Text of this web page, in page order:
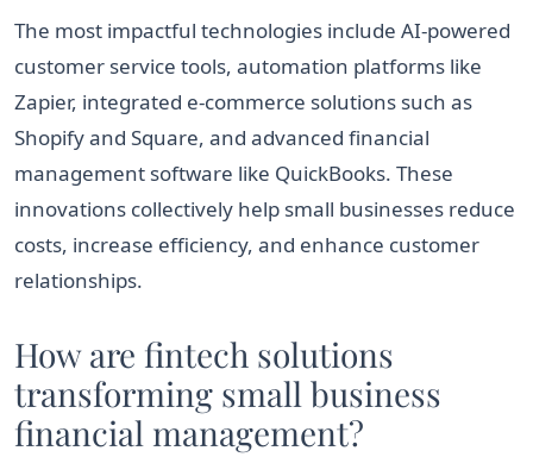
The most impactful technologies include AI-powered
customer service tools, automation platforms like
Zapier, integrated e-commerce solutions such as
Shopify and Square, and advanced financial
management software like QuickBooks. These
innovations collectively help small businesses reduce
costs, increase efficiency, and enhance customer
relationships.
How are fintech solutions
transforming small business
financial management?